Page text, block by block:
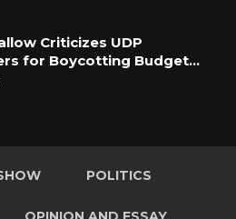
Criticizes UDP
for Boycotting Budget…
POLITICS